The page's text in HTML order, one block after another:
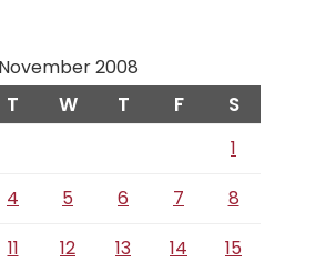
November 2008
T W T F S
1
4 5 6 7
8
11 12 13 14
15